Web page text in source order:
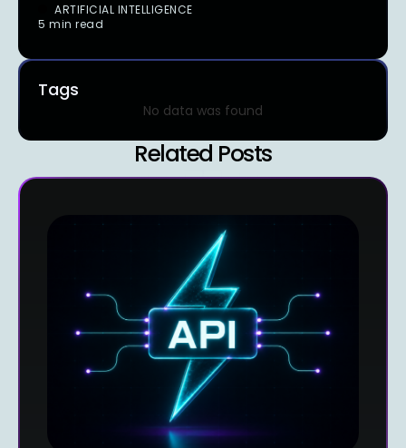
ARTIFICIAL INTELLIGENCE
5 min read
Tags
No data was found
Related Posts